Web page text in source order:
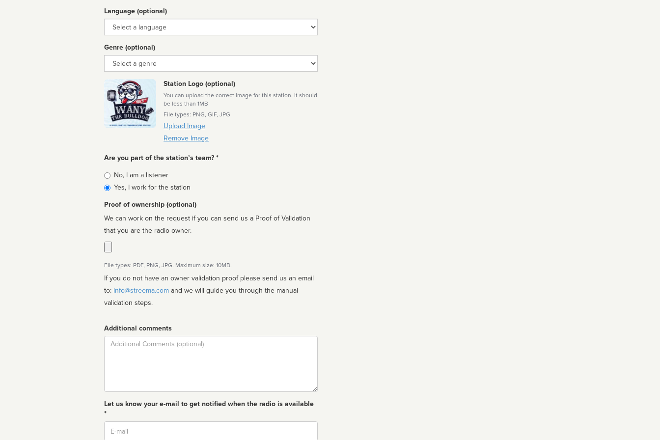
Language (optional)
Language
Genre (optional)
Genre
Station Logo (optional)
You can upload the correct image for this station. It should
be less than 1MB
File types: PNG, GIF, JPG
Upload Image
Remove Image
Are you part of the station’s team? *
Is
affiliated
No, I am a listener
Yes, I work for the station
Proof of ownership (optional)
We can work on the request if you can send us a Proof of Validation
that you are the radio owner.
File types: PDF, PNG, JPG. Maximum size: 10MB.
If you do not have an owner validation proof please send us an email
to: info@streema.com
validation steps.
Additional comments
Comment
Let us know your e-mail to get notified when the radio is available
*
Email